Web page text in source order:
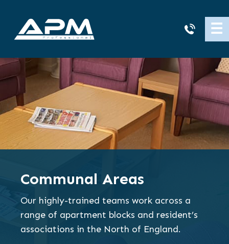
☰
Communal Areas
Our highly-trained teams work across a
range of apartment blocks and resident’s
associations in the North of England.